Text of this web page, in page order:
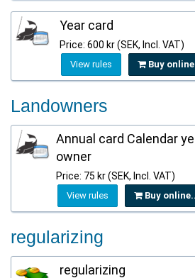
Year card
Price: 600 kr (SEK, Incl. VAT)
View rules Buy
Landowners
Annual card Calendar
owner
Price: 75 kr (SEK, Incl. VAT)
View rules Buy
regularizing
regularizing